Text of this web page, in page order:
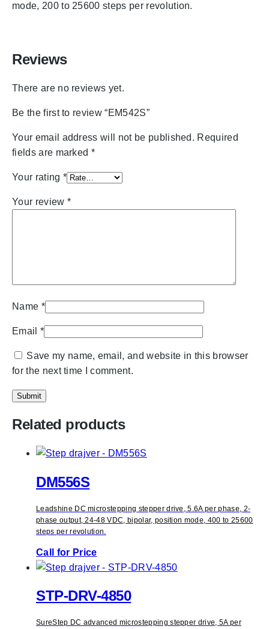
mode, 200 to 25600 steps per revolution.
Reviews
There are no reviews yet.
Be the first to review “EM542S”
Your email address will not be published. Required
fields are marked *
Your rating *
Your review *
Name *
Email *
Save my name, email, and website in this browser
for the next time I comment.
Related products
DM556S
Leadshine DC microstepping stepper drive, 5.6A per phase, 2-
phase output, 24-48 VDC, bipolar, position mode, 400 to 25600
steps per revolution.
Call for Price
STP-DRV-4850
SureStep DC advanced microstepping stepper drive, 5A per